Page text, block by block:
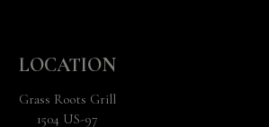
LOCATION
Grass Roots Grill
1504 US-97